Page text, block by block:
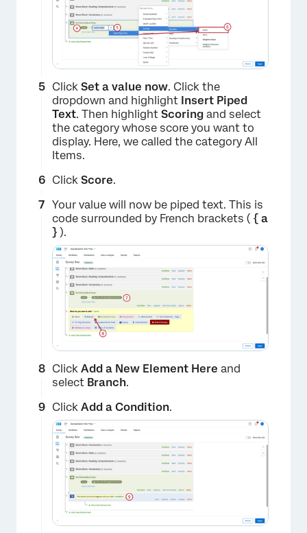
×
Click Set a value now. Click the
dropdown and highlight Insert Piped
Text. Then highlight Scoring and select
the category whose score you want to
display. Here, we called the category All
Items.
Click Score.
Your value will now be piped text. This is
code surrounded by French brackets ( { a
} ).
Click Add a New Element Here and
select Branch.
Click Add a Condition.